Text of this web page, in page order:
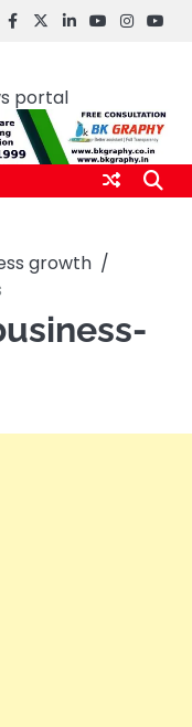
Facebook
twitterLinkedInyoutube
portal
growth